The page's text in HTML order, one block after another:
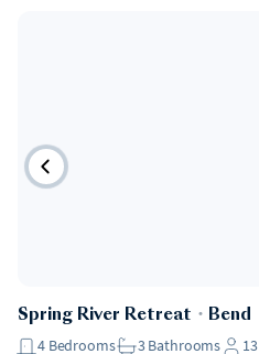
Spring River Retreat ・ Bend
4 Bedrooms 3Bathrooms 13